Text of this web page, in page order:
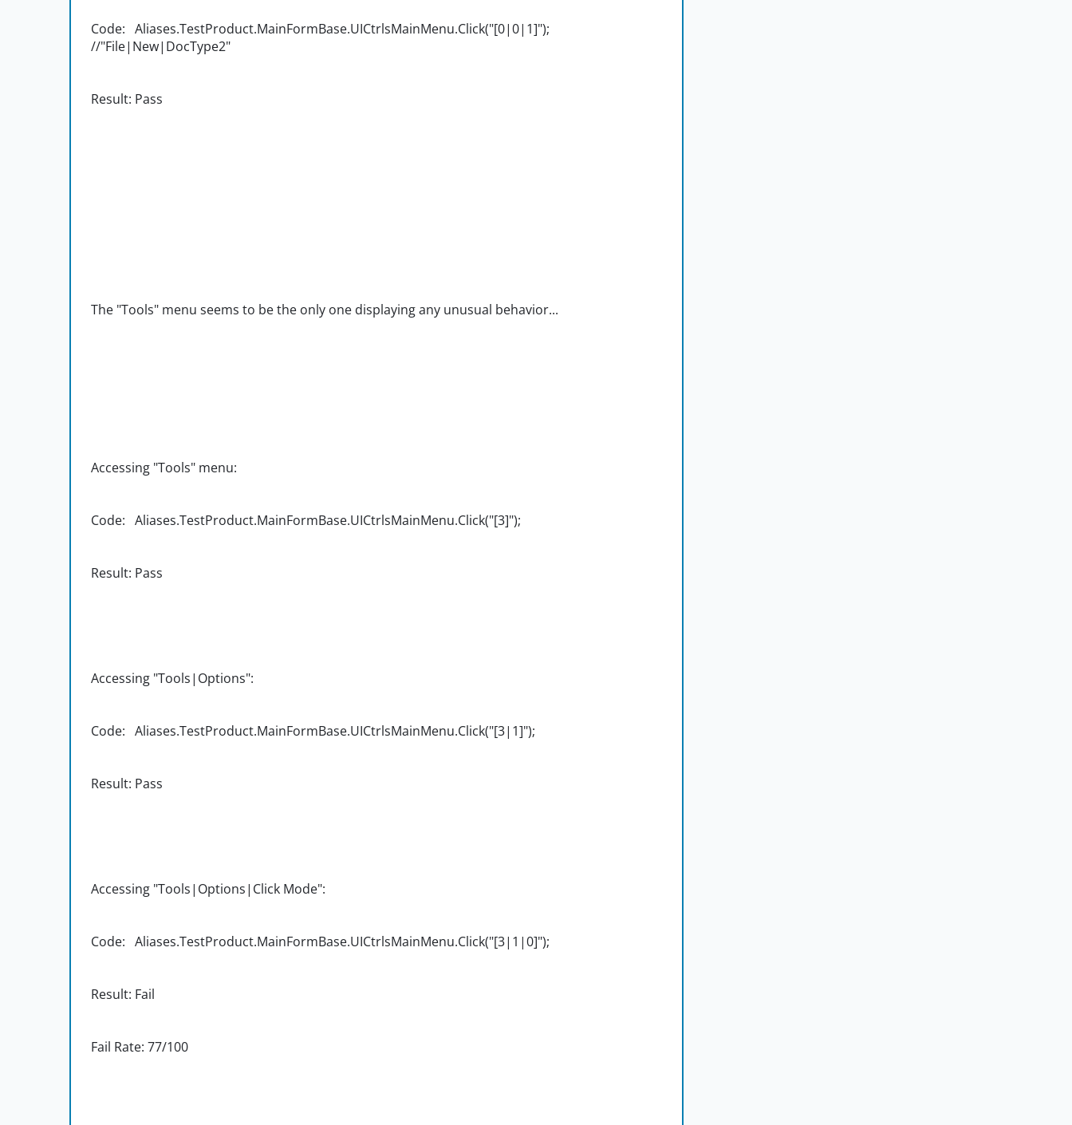
Code: Aliases.TestProduct.MainFormBase.UICtrlsMainMenu.Click("[0|0|1]");
//"File|New|DocType2"
Result: Pass
The "Tools" menu seems to be the only one displaying any unusual behavior...
Accessing "Tools" menu:
Code: Aliases.TestProduct.MainFormBase.UICtrlsMainMenu.Click("[3]");
Result: Pass
Accessing "Tools|Options":
Code: Aliases.TestProduct.MainFormBase.UICtrlsMainMenu.Click("[3|1]");
Result: Pass
Accessing "Tools|Options|Click Mode":
Code: Aliases.TestProduct.MainFormBase.UICtrlsMainMenu.Click("[3|1|0]");
Result: Fail
Fail Rate: 77/100